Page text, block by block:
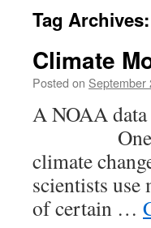
Tag Archives:
Climate
Posted on September
A NOAA
One of
climate
scientists
of certain …